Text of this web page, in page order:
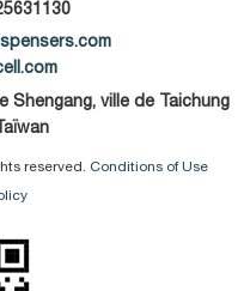
Shengang, ville de Taichung
reserved. Conditions of Use